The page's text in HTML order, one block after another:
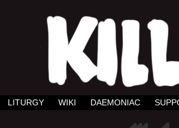
LITURGY WIKI DAEMONIAC